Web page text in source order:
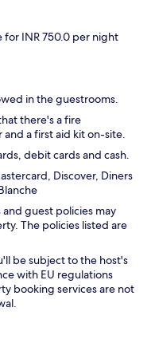
for INR 750.0 per night
in the guestrooms.
there's a fire
a first aid kit on-site.
debit cards and cash.
Discover, Diners
guest policies may
The policies listed are
be subject to the host's
with EU regulations
booking services are not